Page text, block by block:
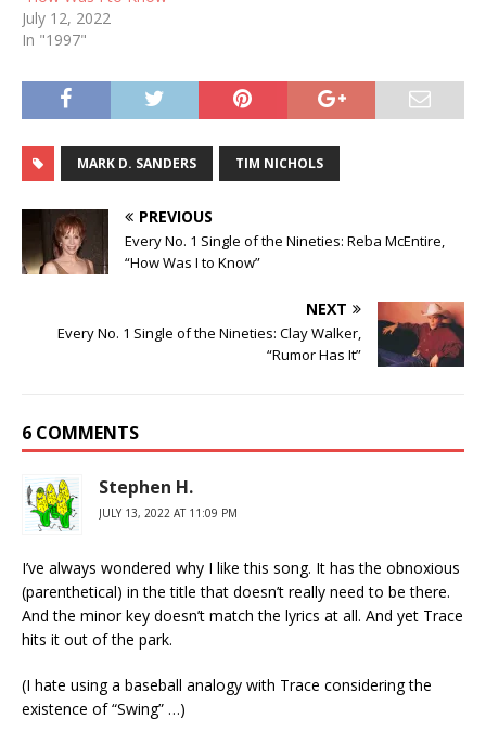
July 12, 2022
In "1997"
MARK D. SANDERS TIM NICHOLS
PREVIOUS
Every No. 1 Single of the Nineties: Reba McEntire,
“How Was I to Know”
NEXT
Every No. 1 Single of the Nineties: Clay Walker,
“Rumor Has It”
6 COMMENTS
Stephen H.
JULY 13, 2022 AT 11:09 PM
I’ve always wondered why I like this song. It has the obnoxious
(parenthetical) in the title that doesn’t really need to be there.
And the minor key doesn’t match the lyrics at all. And yet Trace
hits it out of the park.
(I hate using a baseball analogy with Trace considering the
existence of “Swing” …)